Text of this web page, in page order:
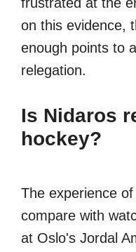
on this evidence,
enough points to
relegation.
Is Nidaros
hockey?
The experience
compare with
at Oslo's Jordal